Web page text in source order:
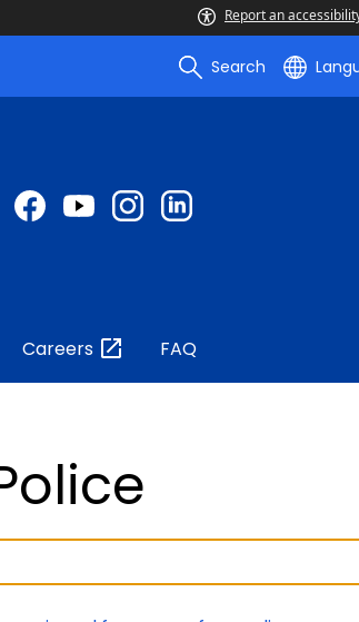
Report an
Search
Careers FAQ